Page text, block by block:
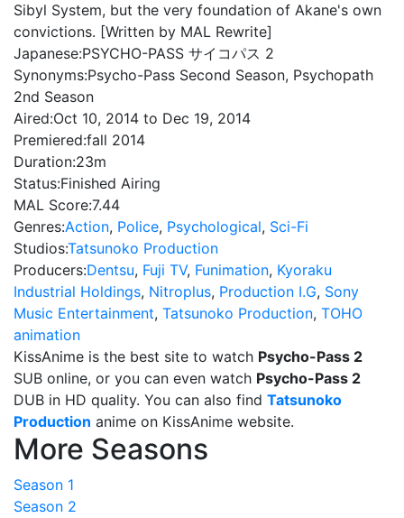
Sibyl System, but the very foundation of Akane's own
convictions. [Written by MAL Rewrite]
Japanese:PSYCHO-PASS サイコパス 2
Synonyms:Psycho-Pass Second Season, Psychopath
2nd Season
Aired:Oct 10, 2014 to Dec 19, 2014
Premiered:fall 2014
Duration:23m
Status:Finished Airing
MAL Score:7.44
Genres:Action, Police, Psychological, Sci-Fi
Studios:Tatsunoko Production
Producers:Dentsu, Fuji TV, Funimation, Kyoraku
Industrial Holdings, Nitroplus, Production I.G, Sony
Music Entertainment, Tatsunoko Production, TOHO
animation
KissAnime is the best site to watch Psycho-Pass 2
SUB online, or you can even watch Psycho-Pass 2
DUB in HD quality. You can also find Tatsunoko
Production anime on KissAnime website.
More Seasons
Season 1
Season 2